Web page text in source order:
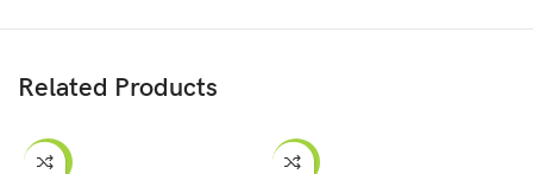
Related Products
-53% -55%